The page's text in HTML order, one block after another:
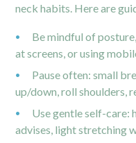
neck habits. Here are
Be mindful of
at screens, or using
Pause often: small
up/down, roll shoulders,
Use gentle self-care:
advises, light stretching